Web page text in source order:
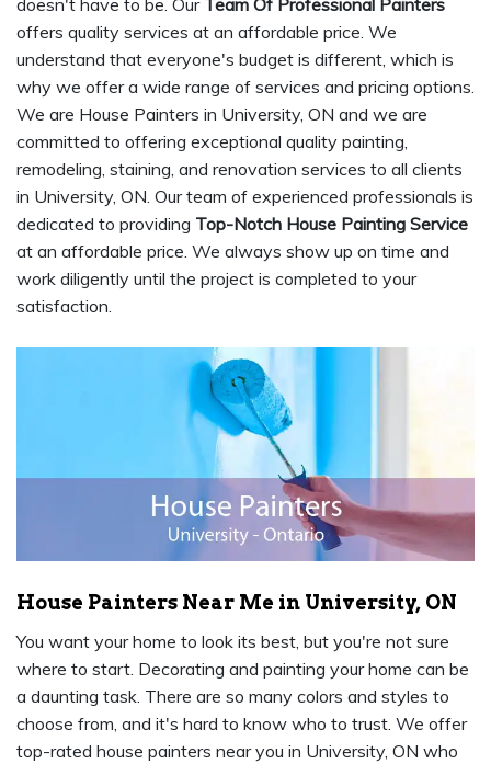
doesn't have to be. Our Team Of Professional Painters
offers quality services at an affordable price. We
understand that everyone's budget is different, which is
why we offer a wide range of services and pricing options.
We are House Painters in University, ON and we are
committed to offering exceptional quality painting,
remodeling, staining, and renovation services to all clients
in University, ON. Our team of experienced professionals is
dedicated to providing Top-Notch House Painting Service
at an affordable price. We always show up on time and
work diligently until the project is completed to your
satisfaction.
House Painters Near Me in University, ON
You want your home to look its best, but you're not sure
where to start. Decorating and painting your home can be
a daunting task. There are so many colors and styles to
choose from, and it's hard to know who to trust. We offer
top-rated house painters near you in University, ON who